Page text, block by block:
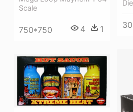
Scale
750*750 4 1